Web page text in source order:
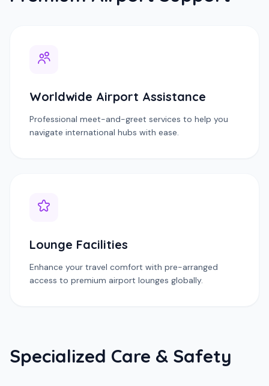
Worldwide Airport Assistance
Professional meet-and-greet services to help you
navigate international hubs with ease.
Lounge Facilities
Enhance your travel comfort with pre-arranged
access to premium airport lounges globally.
Specialized Care & Safety